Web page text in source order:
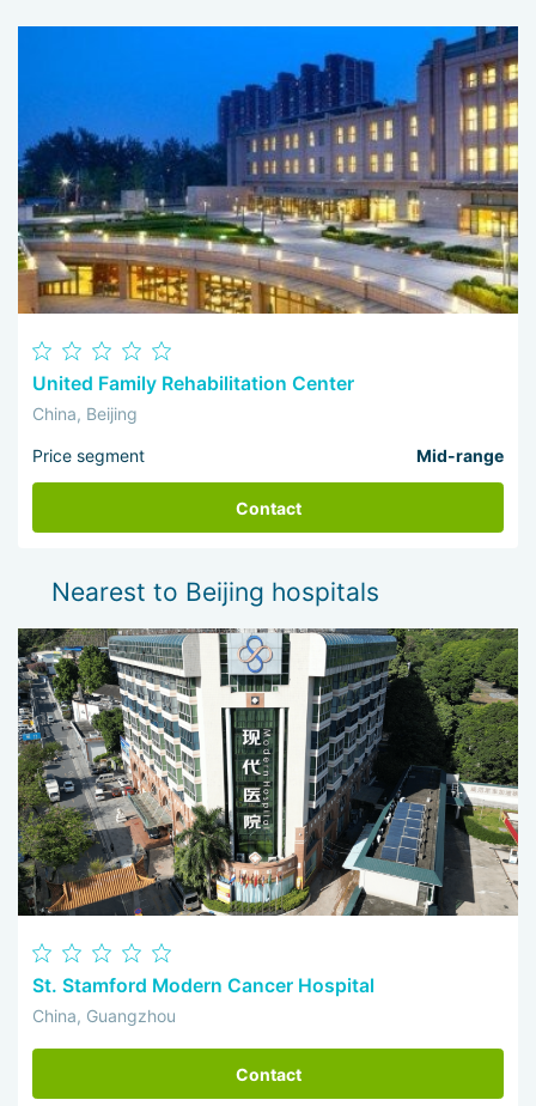
United Family Rehabilitation Center
China, Beijing
Price segment Mid-range
Contact
Nearest to Beijing hospitals
St. Stamford Modern Cancer Hospital
China, Guangzhou
Contact